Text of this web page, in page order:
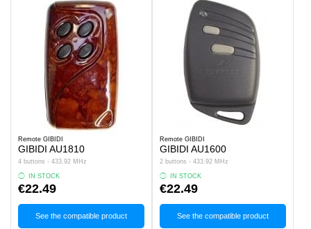
Remote GIBIDI
GIBIDI AU1810
4 buttons - 433.92 MHz
IN STOCK
€22.49
See the compatible product
Remote GIBIDI
GIBIDI AU1600
2 buttons - 433.92 MHz
IN STOCK
€22.49
See the compatible product